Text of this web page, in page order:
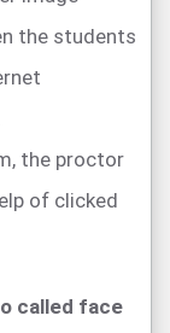
the students
the proctor
of clicked
called face